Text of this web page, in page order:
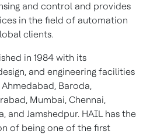
and control and provides
in the field of automation
clients.
in 1984 with its
and engineering facilities
Baroda,
Mumbai, Chennai,
and Jamshedpur. HAIL has the
of being one of the first